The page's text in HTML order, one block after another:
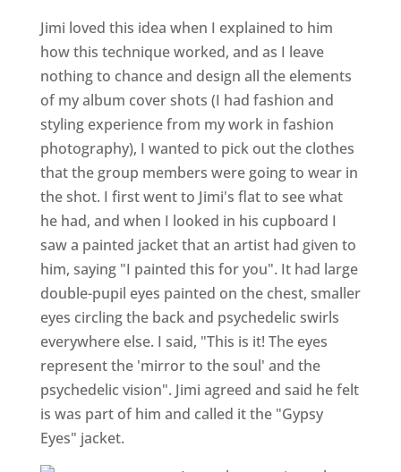
Jimi loved this idea when I explained to him
how this technique worked, and as I leave
nothing to chance and design all the elements
of my album cover shots (I had fashion and
styling experience from my work in fashion
photography), I wanted to pick out the clothes
that the group members were going to wear in
the shot. I first went to Jimi's flat to see what
he had, and when I looked in his cupboard I
saw a painted jacket that an artist had given to
him, saying "I painted this for you". It had large
double-pupil eyes painted on the chest, smaller
eyes circling the back and psychedelic swirls
everywhere else. I said, "This is it! The eyes
represent the 'mirror to the soul' and the
psychedelic vision". Jimi agreed and said he felt
is was part of him and called it the "Gypsy
Eyes" jacket.